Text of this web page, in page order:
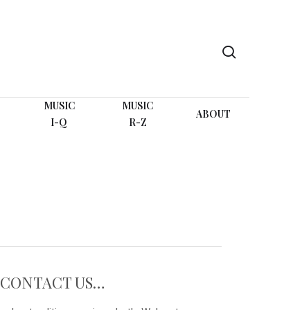
MUSIC
I-Q
MUSIC
R-Z
ABOUT
CONTACT US…